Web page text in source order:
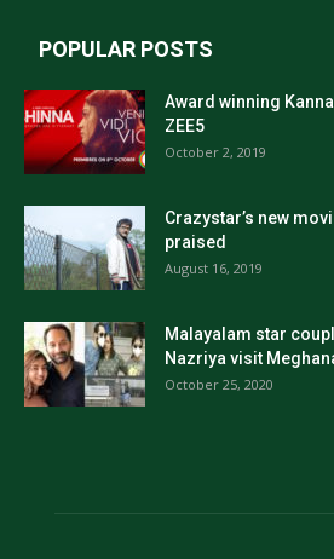
POPULAR POSTS
Award winning
ZEE5
October 2, 2019
Crazystar’s new
praised
August 16, 2019
Malayalam star
Nazriya visit
October 25, 2020